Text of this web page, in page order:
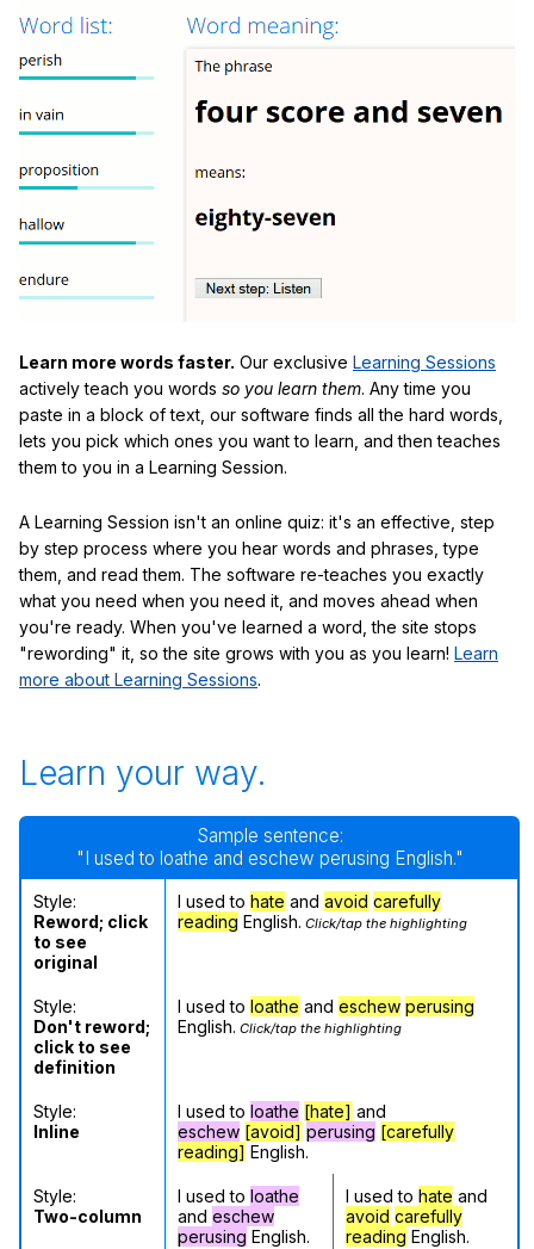
Learn more words faster. Our exclusive Learning Sessions
actively teach you words so you learn them. Any time you
paste in a block of text, our software finds all the hard words,
lets you pick which ones you want to learn, and then teaches
them to you in a Learning Session.
A Learning Session isn't an online quiz: it's an effective, step
by step process where you hear words and phrases, type
them, and read them. The software re-teaches you exactly
what you need when you need it, and moves ahead when
you're ready. When you've learned a word, the site stops
"rewording" it, so the site grows with you as you learn! Learn
more about Learning Sessions.
Learn your way.
Sample sentence:
"I used to loathe and eschew perusing English."
Style:
Reword; click
to see
original
I used to hate and avoid carefully
reading English. Click/tap the highlighting
Style:
Don't reword;
click to see
definition
I used to loathe and eschew perusing
English. Click/tap the highlighting
Style:
Inline
I used to loathe [hate] and
eschew [avoid] perusing [carefully
reading] English.
Style:
Two-column
I used to loathe
and eschew
perusing English.
I used to hate and
avoid carefully
reading English.